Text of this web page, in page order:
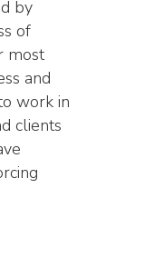
by
of
most
and
work in
clients